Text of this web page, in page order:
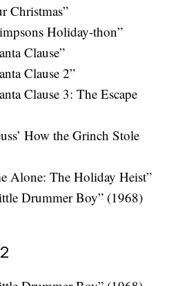
Christmas”
Holiday-thon”
Clause”
Clause 2”
Clause 3: The Escape
How the Grinch Stole
Alone: The Holiday Heist”
Drummer Boy” (1968)